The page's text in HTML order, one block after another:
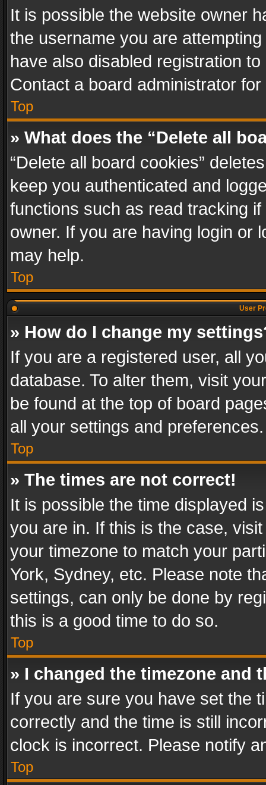
It is possible the website owner
the username you are
have also disabled registration
Contact a board administrator
Top
» What does the “Delete all
“Delete all board cookies”
keep you authenticated and
functions such as read tracking
owner. If you are having login or
may help.
Top
User
» How do I change my
If you are a registered user, all
database. To alter them, visit
be found at the top of board
all your settings and preferences.
Top
» The times are not correct!
It is possible the time displayed
you are in. If this is the case,
your timezone to match your
York, Sydney, etc. Please note
settings, can only be done by
this is a good time to do so.
Top
» I changed the timezone and
If you are sure you have set the
correctly and the time is still
clock is incorrect. Please notify
Top